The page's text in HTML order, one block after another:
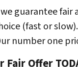
guarantee fair
(fast or
number one
Fair Offer